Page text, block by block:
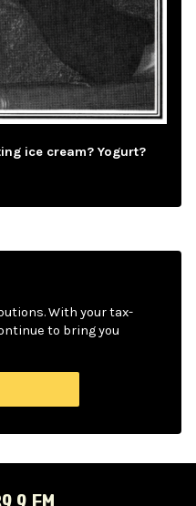
ice cream? Yogurt?
With your tax-
to bring you